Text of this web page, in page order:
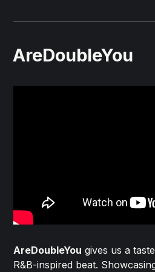
AreDoubleYou
AreDoubleYou gives us a
R&B-inspired beat.